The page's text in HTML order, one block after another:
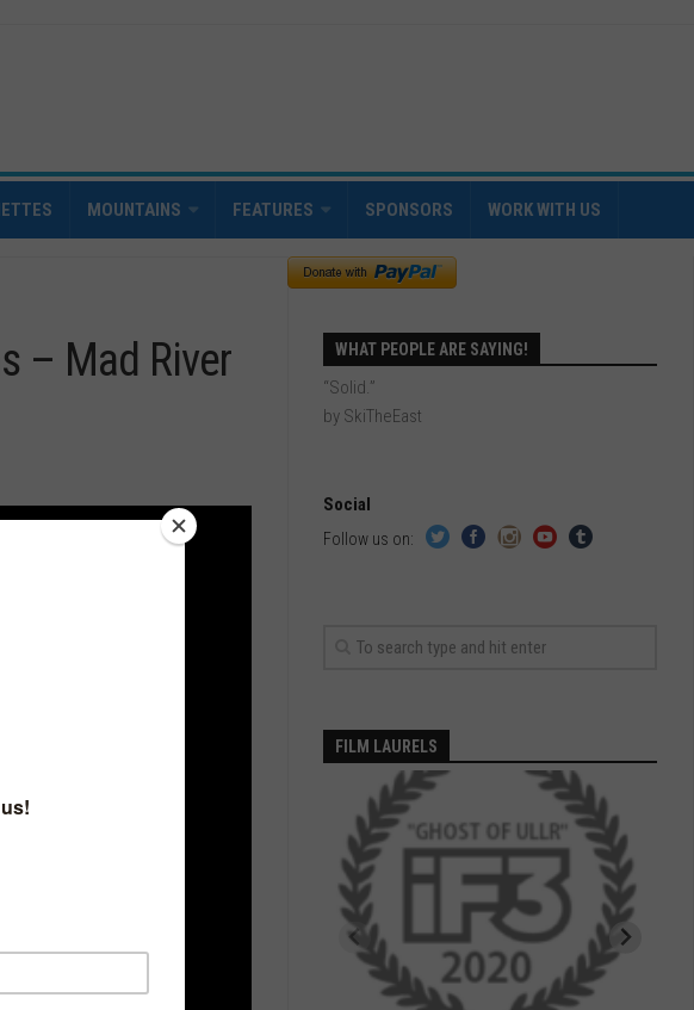
MOUNTAINS FEATURES SPONSORS WORK WITH US
– Mad River
WHAT PEOPLE ARE SAYING!
“Solid.”
by SkiTheEast
Social
Follow us on:
FILM LAURELS